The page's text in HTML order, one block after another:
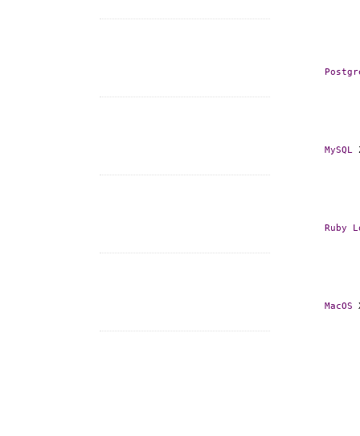
MySQL
Ruby
MacOS